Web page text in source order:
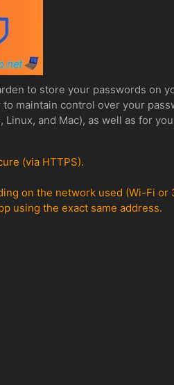
to store your passwords on
maintain control over your
and Mac), as well as for
(via HTTPS).
on the network used (Wi-Fi or
using the exact same address.